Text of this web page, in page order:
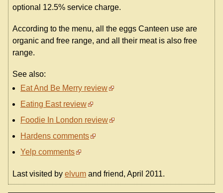
optional 12.5% service charge.
According to the menu, all the eggs Canteen use are
organic and free range, and all their meat is also free
range.
See also:
Eat And Be Merry review
Eating East review
Foodie In London review
Hardens comments
Yelp comments
Last visited by elvum and friend, April 2011.